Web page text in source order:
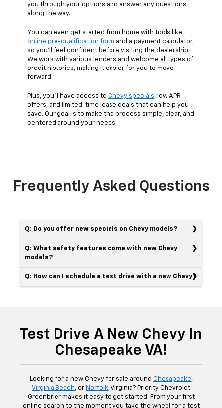
you through your options and answer any questions
along the way.
You can even get started from home with tools like
online pre-qualification form and a payment calculator,
so you’ll feel confident before visiting the dealership.
We work with various lenders and welcome all types of
credit histories, making it easier for you to move
forward.
Plus, you’ll have access to Chevy specials, low APR
offers, and limited-time lease deals that can help you
save. Our goal is to make the process simple, clear, and
centered around your needs.
Frequently Asked Questions
Q: Do you offer new specials on Chevy models?
Q: What safety features come with new Chevy
models?
Q: How can I schedule a test drive with a new Chevy?
Test Drive A New Chevy In
Chesapeake VA!
Looking for a new Chevy for sale around Chesapeake,
Virginia Beach, or Norfolk, Virginia? Priority Chevrolet
Greenbrier makes it easy to get started. From your first
online search to the moment you take the wheel for a test